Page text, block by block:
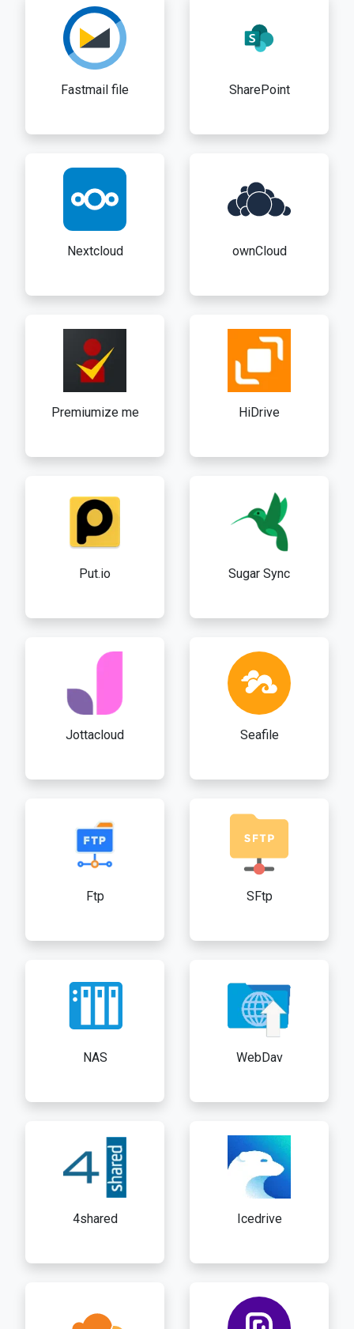
Fastmail file SharePoint
Nextcloud ownCloud
Premiumize me HiDrive
Put.io Sugar Sync
Jottacloud Seafile
Ftp SFtp
NAS WebDav
4shared Icedrive